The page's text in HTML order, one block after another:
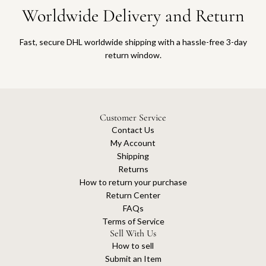
Worldwide Delivery and Return
Fast, secure DHL worldwide shipping with a hassle-free 3-day
return window.
Customer Service
Contact Us
My Account
Shipping
Returns
How to return your purchase
Return Center
FAQs
Terms of Service
Sell With Us
How to sell
Submit an Item